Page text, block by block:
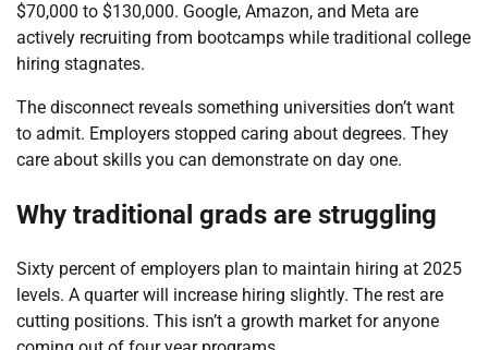
$70,000 to $130,000. Google, Amazon, and Meta are
actively recruiting from bootcamps while traditional college
hiring stagnates.
The disconnect reveals something universities don’t want
to admit. Employers stopped caring about degrees. They
care about skills you can demonstrate on day one.
Why traditional grads are struggling
Sixty percent of employers plan to maintain hiring at 2025
levels. A quarter will increase hiring slightly. The rest are
cutting positions. This isn’t a growth market for anyone